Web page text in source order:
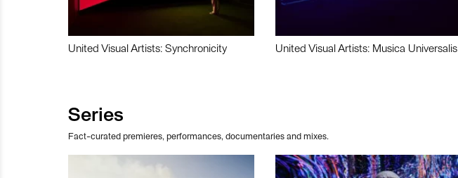
United Visual Artists: Synchronicity United Visual Artists: Musica Universalis
Series
Fact-curated premieres, performances, documentaries and mixes.